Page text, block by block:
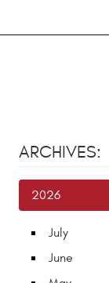
ARCHIVES:
2026
July
June